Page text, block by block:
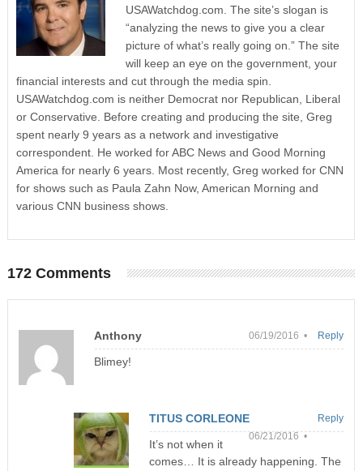
USAWatchdog.com. The site’s slogan is
“analyzing the news to give you a clear
picture of what’s really going on.” The site
will keep an eye on the government, your
financial interests and cut through the media spin.
USAWatchdog.com is neither Democrat nor Republican, Liberal
or Conservative. Before creating and producing the site, Greg
spent nearly 9 years as a network and investigative
correspondent. He worked for ABC News and Good Morning
America for nearly 6 years. Most recently, Greg worked for CNN
for shows such as Paula Zahn Now, American Morning and
various CNN business shows.
172 Comments
Anthony 06/19/2016 •
Blimey!
Reply
TITUS CORLEONE
06/21/2016 •
It’s not when it
comes… It is already happening. The
Reply